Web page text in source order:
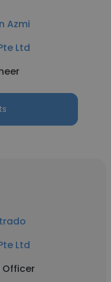
Azmi
Ltd
Ltd